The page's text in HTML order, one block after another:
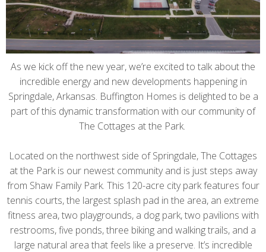
As we kick off the new year, we’re excited to talk about the
incredible energy and new developments happening in
Springdale, Arkansas. Buffington Homes is delighted to be a
part of this dynamic transformation with our community of
The Cottages at the Park.
Located on the northwest side of Springdale, The Cottages
at the Park is our newest community and is just steps away
from Shaw Family Park. This 120-acre city park features four
tennis courts, the largest splash pad in the area, an extreme
fitness area, two playgrounds, a dog park, two pavilions with
restrooms, five ponds, three biking and walking trails, and a
large natural area that feels like a preserve. It’s incredible